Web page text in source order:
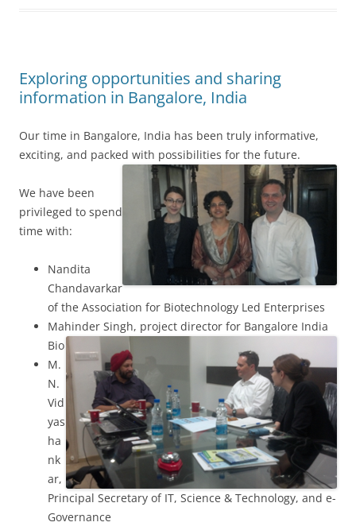
Exploring opportunities and sharing
information in Bangalore, India
Our time in Bangalore, India has been truly informative,
exciting, and packed with possibilities for the future.
We have been
privileged to spend
time with:
Nandita
Chandavarkar
of the Association for Biotechnology Led Enterprises
Mahinder Singh, project director for Bangalore India
Bio
M.
N.
Vid
yas
ha
nk
ar,
Principal Secretary of IT, Science & Technology, and e-
Governance